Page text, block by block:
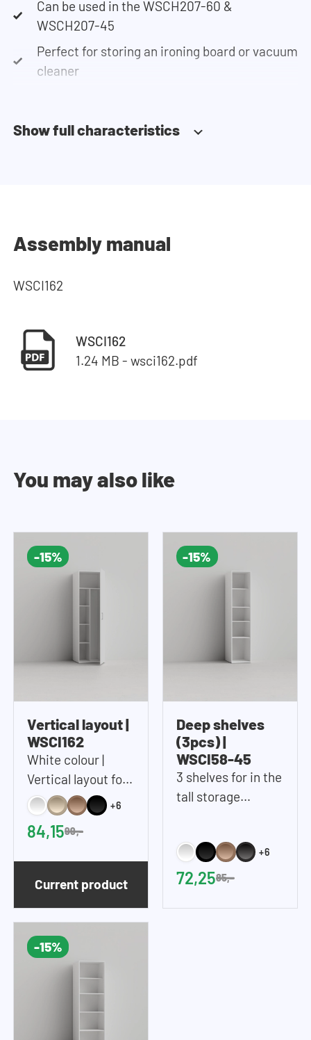
Can be used in the WSCH207-60 &
WSCH207-45
Perfect for storing an ironing board or vacuum
cleaner
Show full characteristics
Assembly manual
WSCI162
WSCI162
1.24 MB - wsci162.pdf
You may also like
-15%
Vertical layout |
WSCI162
White colour |
Vertical layout for
in the tall storage
cupboard
+6
84,1599,-
Current product
-15%
Deep shelves
(3pcs) |
WSCI58-45
3 shelves for in the
tall storage
+6
72,2585,-
-15%